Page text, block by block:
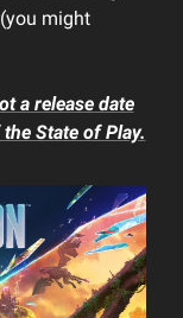
might
a release date
State of Play.